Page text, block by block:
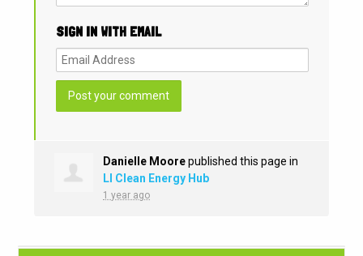
SIGN IN WITH EMAIL
Danielle Moorepublished this page in
LI Clean Energy Hub
1 year ago